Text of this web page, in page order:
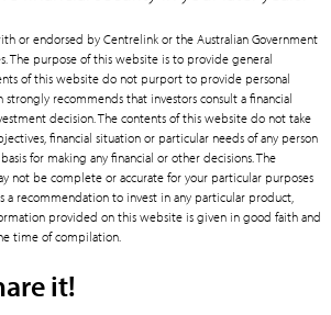
or endorsed by Centrelink or the Australian Government
The purpose of this website is to provide general
of this website do not purport to provide personal
strongly recommends that investors consult a financial
decision. The contents of this website do not take
financial situation or particular needs of any person
for making any financial or other decisions. The
not be complete or accurate for your particular purposes
a recommendation to invest in any particular product,
provided on this website is given in good faith and
time of compilation.
it!